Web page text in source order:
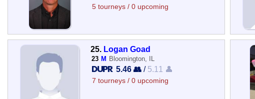
5 tourneys / 0 upcoming
25. Logan Goad
23 M Bloomington, IL
5.46 👥 / 5.11 👤
7 tourneys / 0 upcoming